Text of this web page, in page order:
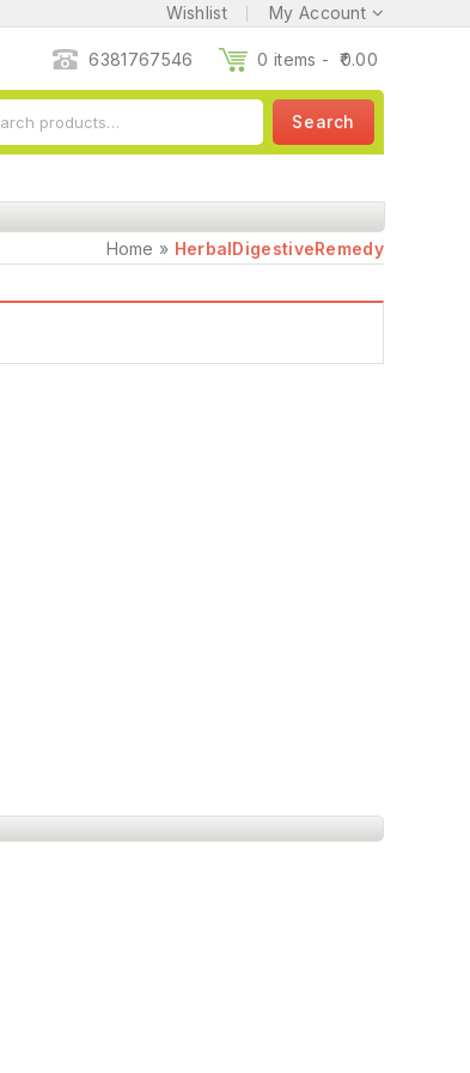
Wishlist My Account
6381767546 0 items - 0.00
Search
Home » HerbalDigestiveRemedy